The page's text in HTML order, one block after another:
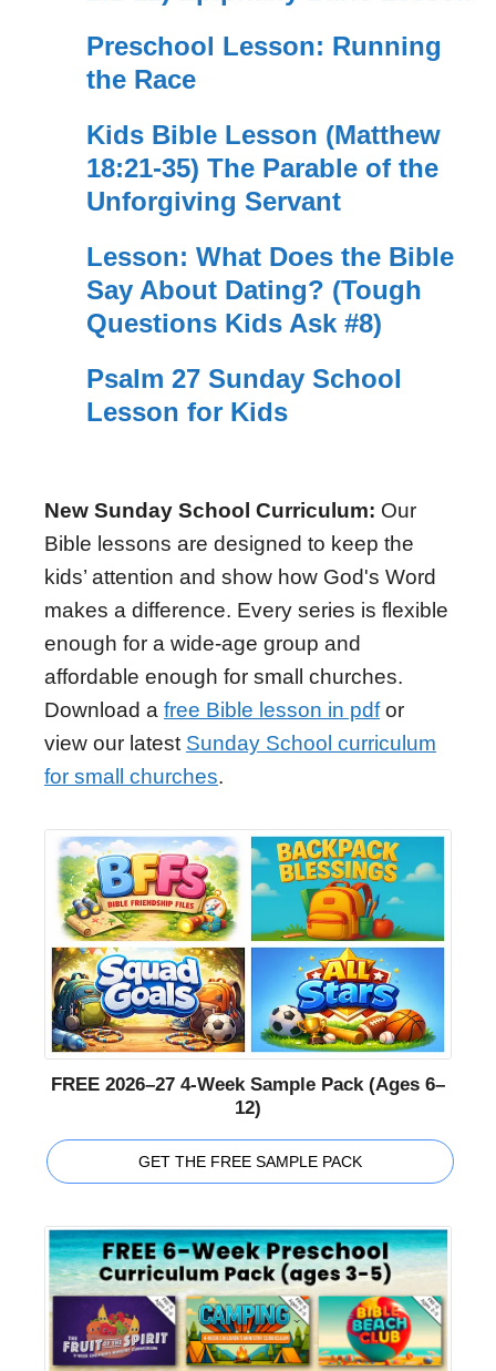
Preschool Lesson: Running
the Race
Kids Bible Lesson (Matthew
18:21-35) The Parable of the
Unforgiving Servant
Lesson: What Does the Bible
Say About Dating? (Tough
Questions Kids Ask #8)
Psalm 27 Sunday School
Lesson for Kids
New Sunday School Curriculum: Our
Bible lessons are designed to keep the
kids’ attention and show how God's Word
makes a difference. Every series is flexible
enough for a wide-age group and
affordable enough for small churches.
Download a free Bible lesson in pdfor
view our latest Sunday School curriculum
for small churches.
FREE 2026–27 4-Week Sample Pack (Ages 6–
12)
GET THE FREE SAMPLE PACK